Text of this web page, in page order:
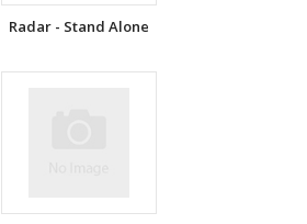
Radar - Stand Alone